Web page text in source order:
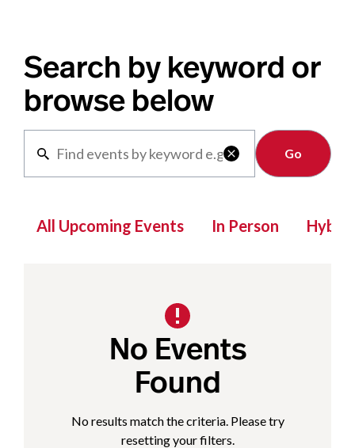
Search by keyword or
browse below

Clear
All Upcoming Events In Person Hybrid
No Events
Found
No results match the criteria. Please try
resetting your filters.